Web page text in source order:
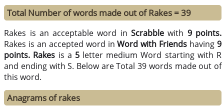
Total Number of words made out of Rakes = 39
Rakes is an acceptable word inScrabble with 9 points.
Rakes is an accepted word inWord with Friends having9
points. Rakes is a 5letter medium Word starting with R
and ending with S. Below are Total 39 words made out of
this word.
Anagrams of rakes